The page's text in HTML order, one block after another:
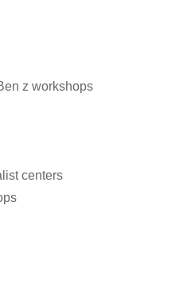
z workshops
centers